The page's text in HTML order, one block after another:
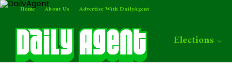
Home About Us Advertise With DailyAgent
Elections